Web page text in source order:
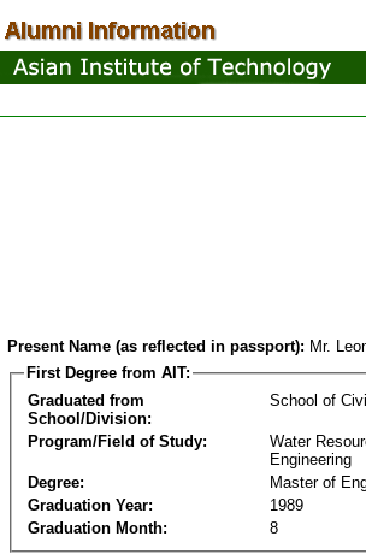
Present Name (as reflected in passport): Mr.
First Degree from AIT:
Graduated from
School/Division:
School of
Program/Field of Study:
Water
Engineering
Degree:
Master of
Graduation Year:
1989
Graduation Month:
8